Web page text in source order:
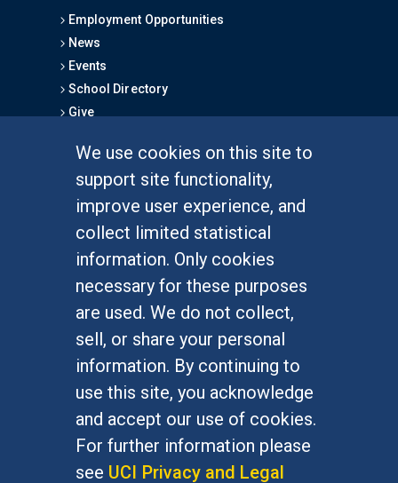
We use cookies on this site to
support site functionality,
improve user experience, and
collect limited statistical
information. Only cookies
necessary for these purposes
are used. We do not collect,
sell, or share your personal
information. By continuing to
use this site, you acknowledge
and accept our use of cookies.
For further information please
see UCI Privacy and Legal
Employment Opportunities
News
Events
School Directory
Give
Graduate Studies
Alumni
Outreach Programs
Research Programs
At UC Irvine, providing a culture of inclusion & equal
opportunity is a campus commitment. If you have
difficulty accessing materials on this site, please
emailcommunications@socsci.uci.edu.